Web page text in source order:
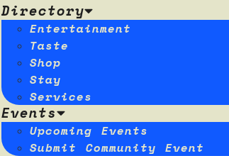
Directory
Entertainment
Taste
Shop
Stay
Services
Events
Upcoming Events
Submit Community Event